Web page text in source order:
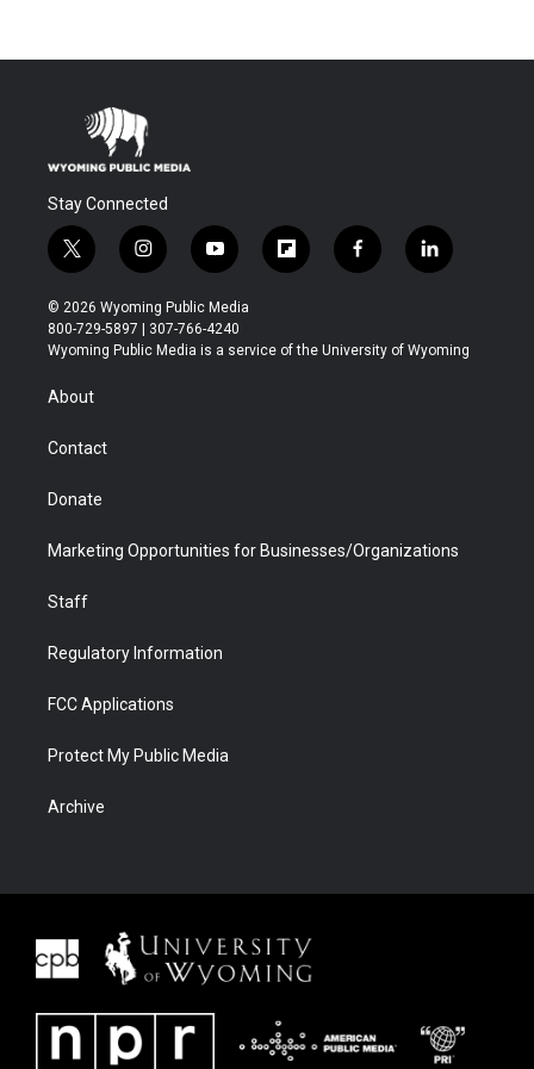
Stay Connected
t
w
i
t
t
r
i
n
s
t
a
y
o
u
t
u
f
l
b
f
a
b
l
i
e
© 2026 Wyoming Public Media
800-729-5897 | 307-766-4240
Wyoming Public Media is a service of the University of Wyoming
About
Contact
Donate
Marketing Opportunities for Businesses/Organizations
Staff
Regulatory Information
FCC Applications
Protect My Public Media
Archive